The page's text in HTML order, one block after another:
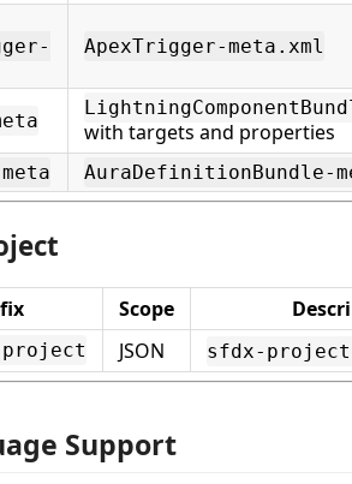
ApexTrigger-meta.xml
with targets and properties
AuraDefinitionBundle-
Scope
JSON sfdx-
Support